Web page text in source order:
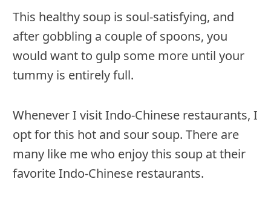
This healthy soup is soul-satisfying, and
after gobbling a couple of spoons, you
would want to gulp some more until your
tummy is entirely full.
Whenever I visit Indo-Chinese restaurants, I
opt for this hot and sour soup. There are
many like me who enjoy this soup at their
favorite Indo-Chinese restaurants.